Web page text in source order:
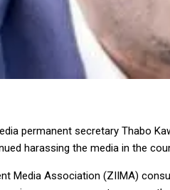
permanent secretary Thabo
harassing the media in the
Media Association (ZIIMA)